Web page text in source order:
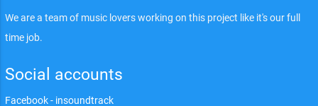
We are a team of music lovers working on this project like it's our full
time job.
Social accounts
Facebook - insoundtrack